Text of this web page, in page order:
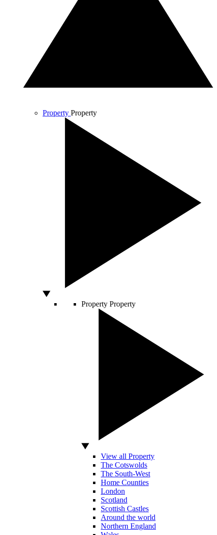
Property Property
Property Property
View all Property
The Cotswolds
The South-West
Home Counties
London
Scotland
Scottish Castles
Around the world
Northern England